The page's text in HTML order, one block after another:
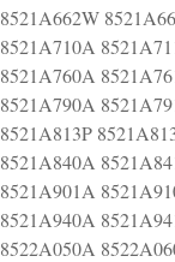
8521A662W
8521A710A
8521A760A
8521A790A
8521A813P
8521A840A
8521A901A
8521A940A
8522A050A